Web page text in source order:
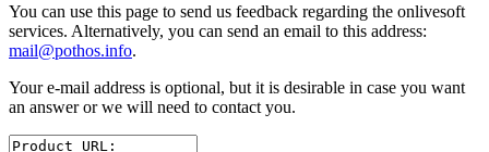
You can use this page to send us feedback regarding the onlivesoft
services. Alternatively, you can send an email to this address:
mail@pothos.info.
Your e-mail address is optional, but it is desirable in case you want
an answer or we will need to contact you.